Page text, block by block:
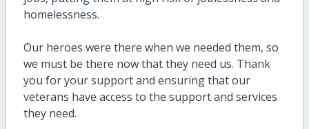
homelessness.
Our heroes were there when we needed them, so
we must be there now that they need us. Thank
you for your support and ensuring that our
veterans have access to the support and services
they need.